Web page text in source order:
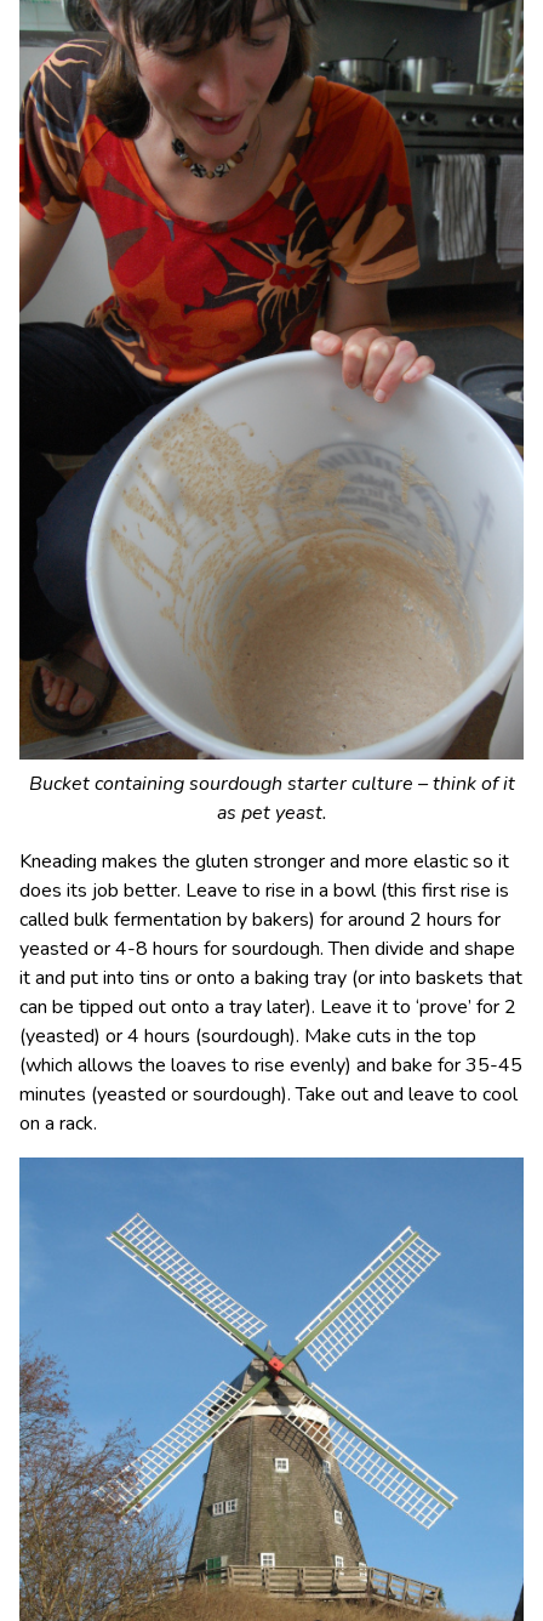
Bucket containing sourdough starter culture – think of it
as pet yeast.
Kneading makes the gluten stronger and more elastic so it
does its job better. Leave to rise in a bowl (this first rise is
called bulk fermentation by bakers) for around 2 hours for
yeasted or 4-8 hours for sourdough. Then divide and shape
it and put into tins or onto a baking tray (or into baskets that
can be tipped out onto a tray later). Leave it to ‘prove’ for 2
(yeasted) or 4 hours (sourdough). Make cuts in the top
(which allows the loaves to rise evenly) and bake for 35-45
minutes (yeasted or sourdough). Take out and leave to cool
on a rack.